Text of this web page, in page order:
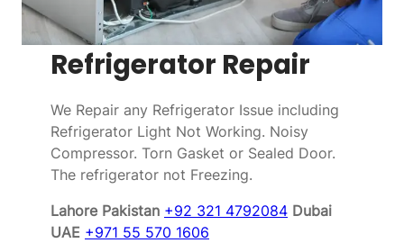
Refrigerator Repair
We Repair any Refrigerator Issue including
Refrigerator Light Not Working. Noisy
Compressor. Torn Gasket or Sealed Door.
The refrigerator not Freezing.
Lahore Pakistan +92 321 4792084 Dubai
UAE +971 55 570 1606